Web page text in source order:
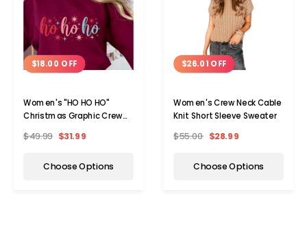
$18.00 OFF
Women's "HO HO HO"
Christmas Graphic Crew
$49.99 $31.99
Choose Options
$26.01 OFF
Women's Crew Neck Cable
Knit Short Sleeve Sweater
$55.00 $28.99
Choose Options